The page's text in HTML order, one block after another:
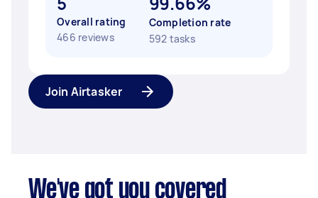
Overall rating
466 reviews
Completion rate
592 tasks
Join Airtasker
We've got you covered